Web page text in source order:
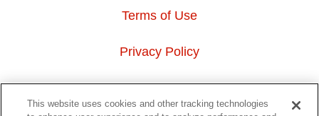
Terms of Use
Privacy Policy
About Us
This website uses cookies and other tracking technologies